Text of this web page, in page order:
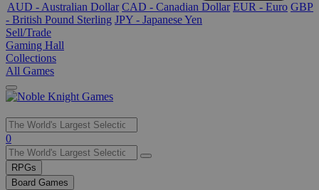
AUD - Australian Dollar CAD - Canadian Dollar EUR - Euro GBP
- British Pound Sterling JPY - Japanese Yen
Sell/Trade
Gaming Hall
Collections
All Games
Use
the
up
and
0
RPGs
Board Games